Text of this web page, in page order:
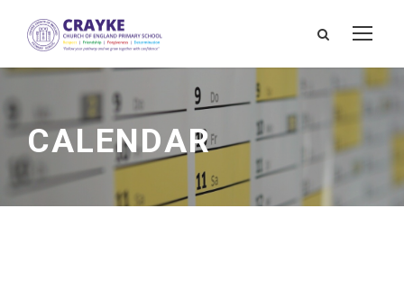
CALENDAR